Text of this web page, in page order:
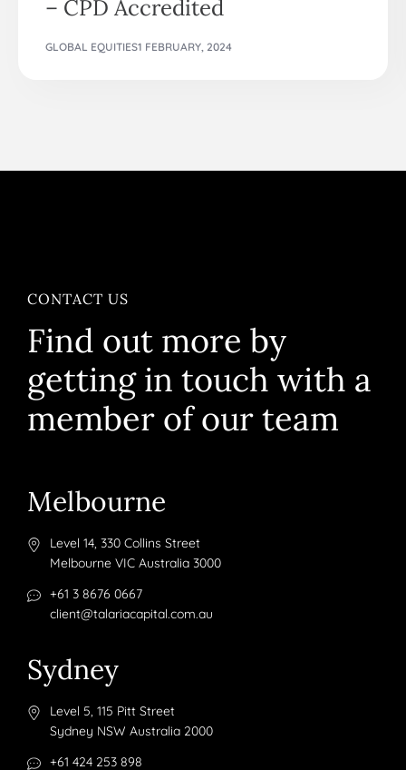
– CPD Accredited
GLOBAL EQUITIES1 FEBRUARY, 2024
CONTACT US
Find out more by
getting in touch with a
member of our team
Melbourne
Level 14, 330 Collins Street
Melbourne VIC Australia 3000
+61 3 8676 0667
client@talariacapital.com.au
Sydney
Level 5, 115 Pitt Street
Sydney NSW Australia 2000
+61 424 253 898